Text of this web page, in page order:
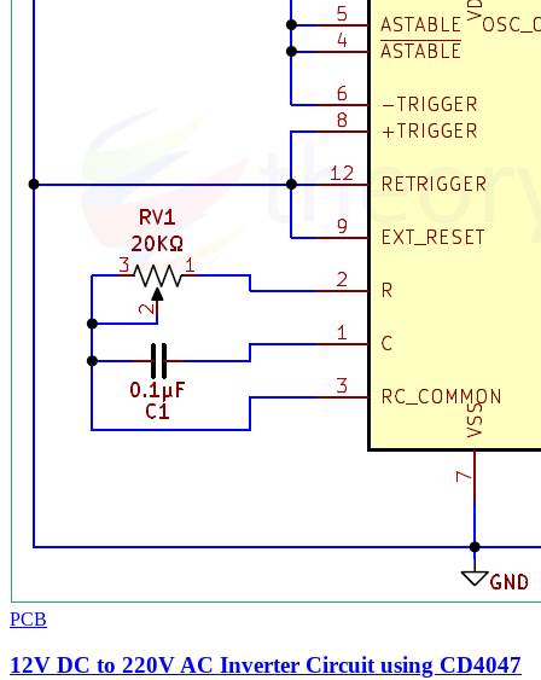
PCB
12V DC to 220V AC Inverter Circuit using CD4047